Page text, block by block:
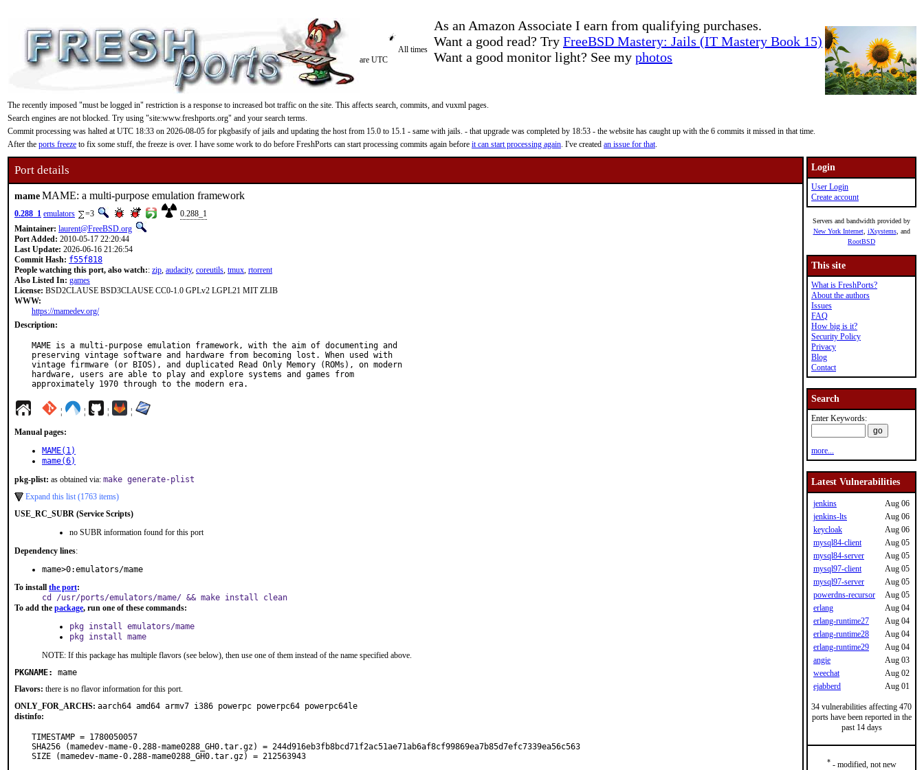
As an Amazon Associate I earn from qualifying purchases.
Want a good read? Try FreeBSD Mastery: Jails (IT Mastery Book 15)
Want a good monitor light? See my photos
All times
are UTC
The recently imposed "must be logged in" restriction is a response to increased bot traffic on the site. This affects search, commits, and vuxml pages.
Search engines are not blocked. Try using "site:www.freshports.org" and your search terms.
Commit processing was halted at UTC 18:33 on 2026-08-05 for pkgbasify of jails and updating the host from 15.0 to 15.1 - same with jails. - that upgrade was completed by 18:53 - the website has caught up with the 6 commits it missed in that time.
After the ports freeze to fix some stuff, the freeze is over. I have some work to do before FreshPorts can start processing commits again before it can start processing again. I've created an issue for that.
Port details
mameMAME: a multi-purpose emulation framework
0.288_1 emulators =3
0.288_1
Maintainer: laurent@FreeBSD.org
Port Added: 2010-05-17 22:20:44
Last Update: 2026-06-16 21:26:54
Commit Hash: f55f818
People watching this port, also watch:: zip, audacity, coreutils, tmux, rtorrent
Also Listed In: games
License: BSD2CLAUSE BSD3CLAUSE CC0-1.0 GPLv2 LGPL21 MIT ZLIB
WWW:
https://mamedev.org/
Description:
MAME is a multi-purpose emulation framework, with the aim of documenting and
preserving vintage software and hardware from becoming lost. When used with
vintage firmware (or BIOS), and duplicated Read Only Memory (ROMs), on modern
hardware, users are able to play and explore systems and games from
approximately 1970 through to the modern era.
¦ ¦ ¦ ¦
Manual pages:
MAME(1)
mame(6)
pkg-plist: as obtained via: make generate-plist
Expand this list (1763 items)
USE_RC_SUBR (Service Scripts)
no SUBR information found for this port
Dependency lines:
mame>0:emulators/mame
To install the port:
cd /usr/ports/emulators/mame/ && make install clean
To add the package, run one of these commands:
pkg install emulators/mame
pkg install mame
NOTE: If this package has multiple flavors (see below), then use one of them instead of the name specified above.
PKGNAME:
mame
Flavors: there is no flavor information for this port.
ONLY_FOR_ARCHS: aarch64 amd64 armv7 i386 powerpc powerpc64 powerpc64le
distinfo:
TIMESTAMP = 1780050057
SHA256 (mamedev-mame-0.288-mame0288_GH0.tar.gz) = 244d916eb3fb8bcd71f2ac51ae71ab6af8cf99869ea7b85d7efc7339ea56c563
SIZE (mamedev-mame-0.288-mame0288_GH0.tar.gz) = 212563943
Login
User Login
Create account
Servers and bandwidth provided by
New York Internet, iXsystems, and
RootBSD
This site
What is FreshPorts?
About the authors
Issues
FAQ
How big is it?
Security Policy
Privacy
Blog
Contact
Search
Enter Keywords:
more...
Latest Vulnerabilities
jenkins
Aug 06
jenkins-lts
Aug 06
keycloak
Aug 06
mysql84-client
Aug 05
mysql84-server
Aug 05
mysql97-client
Aug 05
mysql97-server
Aug 05
powerdns-recursor
Aug 05
erlang
Aug 04
erlang-runtime27
Aug 04
erlang-runtime28
Aug 04
erlang-runtime29
Aug 04
angie
Aug 03
weechat
Aug 02
ejabberd
Aug 01
34 vulnerabilities affecting 470
ports have been reported in the
past 14 days
*- modified, not new